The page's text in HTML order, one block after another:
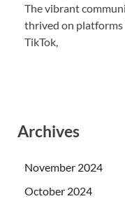
The vibrant
thrived on platforms
TikTok,
Archives
November 2024
October 2024